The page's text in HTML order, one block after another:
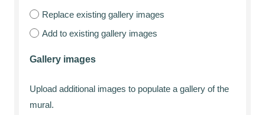
Replace existing gallery images
Add to existing gallery images
Gallery images
Upload additional images to populate a gallery of the
mural.